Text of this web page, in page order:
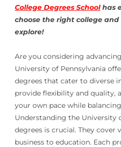
College Degrees School has
choose the right college
explore!
Are you considering
University of Pennsylvania
degrees that cater to diverse
provide flexibility and quality,
your own pace while
Understanding the University
degrees is crucial. They cover
business to education. Each